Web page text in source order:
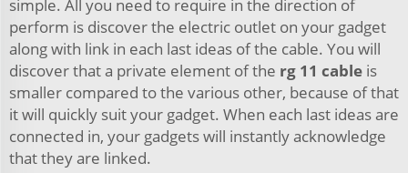
simple. All you need to require in the direction of
perform is discover the electric outlet on your gadget
along with link in each last ideas of the cable. You will
discover that a private element of the rg 11 cable is
smaller compared to the various other, because of that
it will quickly suit your gadget. When each last ideas are
connected in, your gadgets will instantly acknowledge
that they are linked.